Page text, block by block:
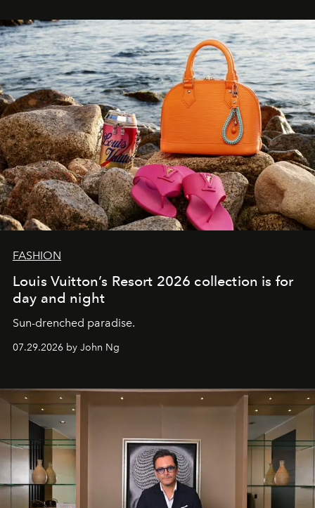
FASHION
Louis Vuitton’s Resort 2026 collection is for
day and night
Sun-drenched paradise.
07.29.2026 by John Ng